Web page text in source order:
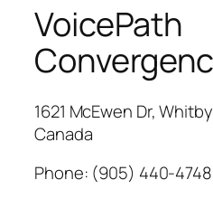
VoicePath
1621 McEwen Dr,
Canada
Phone: (905) 440-4748